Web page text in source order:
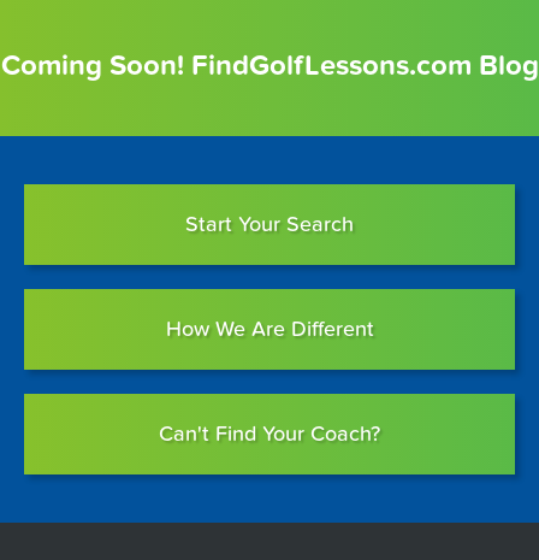
Coming Soon! FindGolfLessons.com Blog
Start Your Search
How We Are Different
Can't Find Your Coach?